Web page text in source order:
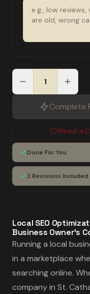
Complete
Need a
Done For You
2 Revisions Included
Local SEO
Business Owner's
Running a local
in a marketplace
searching online.
company in St.